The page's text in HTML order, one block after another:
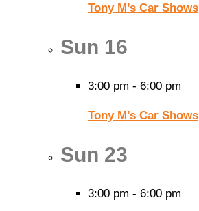
Tony M’s Car Shows
Sun 16
3:00 pm - 6:00 pm
Tony M’s Car Shows
Sun 23
3:00 pm - 6:00 pm